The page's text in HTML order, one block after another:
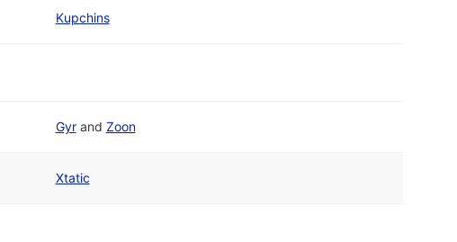
Kupchins
Gyrand Zoon
Xtatic